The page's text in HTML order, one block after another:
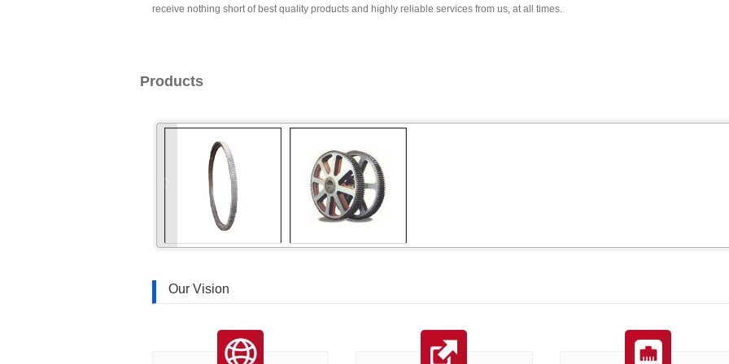
receive nothing short of best quality products and highly reliable services from us, at all times.
Products
Our Vision